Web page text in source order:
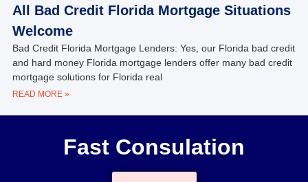
All Bad Credit Florida Mortgage Situations
Welcome
Bad Credit Florida Mortgage Lenders: Yes, our Florida bad credit
and hard money Florida mortgage lenders offer many bad credit
mortgage solutions for Florida real
READ MORE »
Fast Consulation